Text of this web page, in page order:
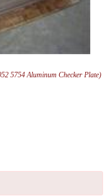
5754 Aluminum Checker Plate)